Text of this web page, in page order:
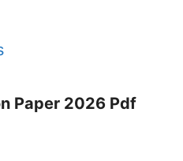
Paper 2026 Pdf